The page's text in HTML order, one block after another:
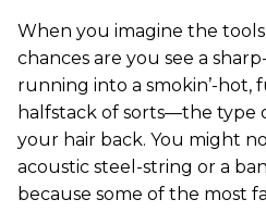
When you imagine the
chances are you see a
running into a smokin’-hot,
halfstack of sorts—the type
your hair back. You might
acoustic steel-string or a
because some of the most